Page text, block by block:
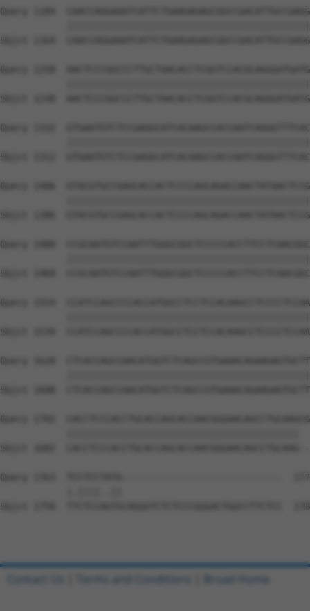
Query 1184
Sbjct 1164
Query 1258
Sbjct 1238
Query 1332
Sbjct 1312
Query 1406
Sbjct 1386
Query 1480
Sbjct 1460
Query 1554
Sbjct 1534
Query 1628
Sbjct 1608
Query 1702
Sbjct 1682
Query 1763  TCCTCCTATG-----------------------------
Sbjct 1750  TTCTCCAGTGCAGGGTCTCTCCCGGGACTGGCCTTCTCC
Contact Us Terms and Conditions Broad Home